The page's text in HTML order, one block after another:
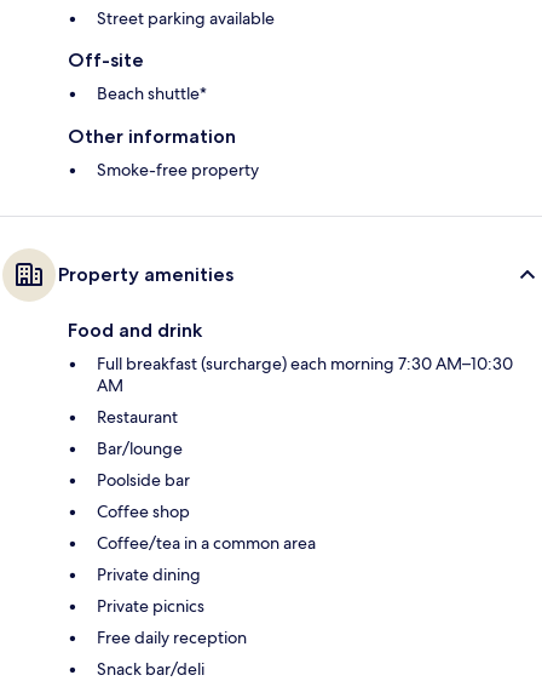
Street parking available
Off-site
Beach shuttle*
Other information
Smoke-free property
Property amenities
Food and drink
Full breakfast (surcharge) each morning 7:30 AM–10:30
AM
Restaurant
Bar/lounge
Poolside bar
Coffee shop
Coffee/tea in a common area
Private dining
Private picnics
Free daily reception
Snack bar/deli